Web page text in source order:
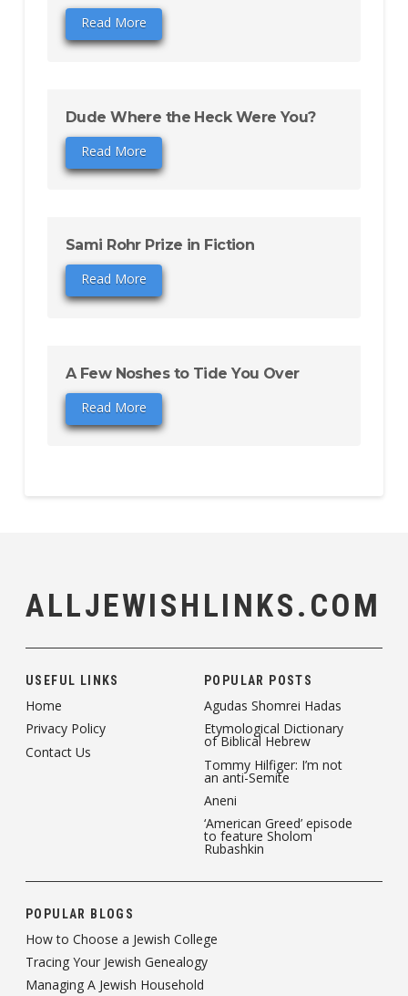
Read More
Dude Where the Heck Were You?
Read More
Sami Rohr Prize in Fiction
Read More
A Few Noshes to Tide You Over
Read More
ALLJEWISHLINKS.COM
USEFUL LINKS
Home
Privacy Policy
Contact Us
POPULAR POSTS
Agudas Shomrei Hadas
Etymological Dictionary
of Biblical Hebrew
Tommy Hilfiger: I’m not
an anti-Semite
Aneni
‘American Greed’ episode
to feature Sholom
Rubashkin
POPULAR BLOGS
How to Choose a Jewish College
Tracing Your Jewish Genealogy
Managing A Jewish Household